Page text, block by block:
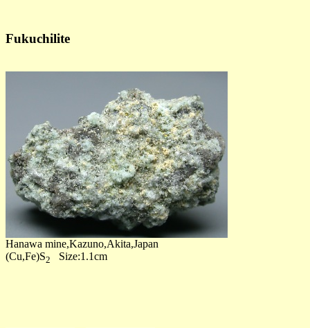
Fukuchilite
Hanawa mine,Kazuno,Akita,Japan
(Cu,Fe)S2 Size:1.1cm